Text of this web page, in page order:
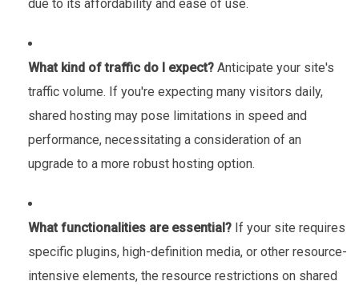
due to its affordability and ease of use.
What kind of traffic do I expect? Anticipate your site's
traffic volume. If you're expecting many visitors daily,
shared hosting may pose limitations in speed and
performance, necessitating a consideration of an
upgrade to a more robust hosting option.
What functionalities are essential? If your site requires
specific plugins, high-definition media, or other resource-
intensive elements, the resource restrictions on shared